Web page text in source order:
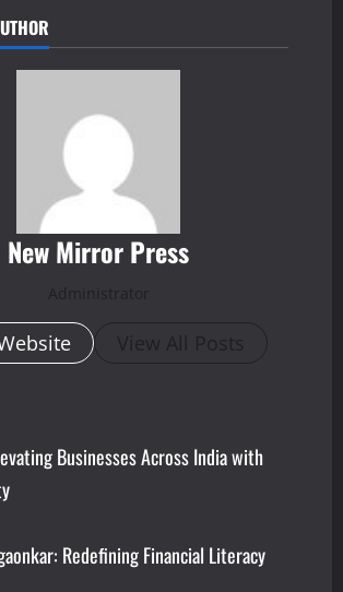
New Mirror Press
Administrator
View All Posts
Businesses Across India with
Redefining Financial Literacy